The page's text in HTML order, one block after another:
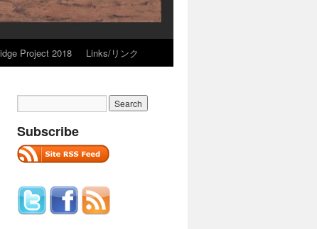
Project 2018 Links/リンク
Subscribe